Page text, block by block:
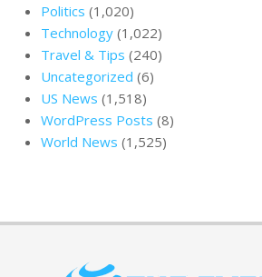
Politics (1,020)
Technology (1,022)
Travel & Tips (240)
Uncategorized (6)
US News (1,518)
WordPress Posts (8)
World News (1,525)